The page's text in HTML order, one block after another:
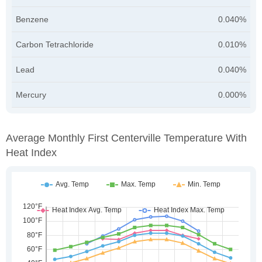
Benzene 0.040%
Carbon Tetrachloride 0.010%
Lead 0.040%
Mercury 0.000%
Average Monthly First Centerville Temperature With
Heat Index